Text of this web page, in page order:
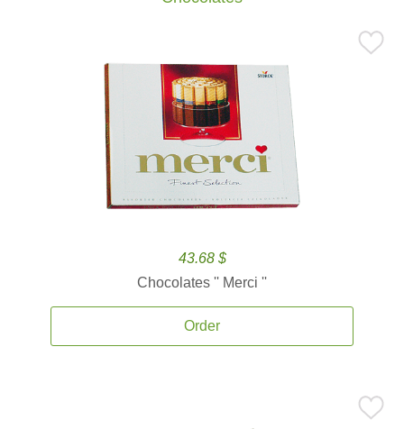
43.68 $
Chocolates '' Merci ''
Order